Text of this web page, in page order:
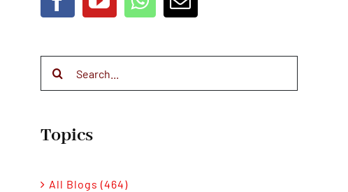
Topics
All Blogs (464)